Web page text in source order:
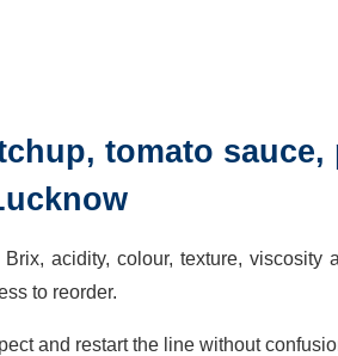
tomato sauce,
acidity, colour, texture, viscosity
to reorder.
and restart the line without